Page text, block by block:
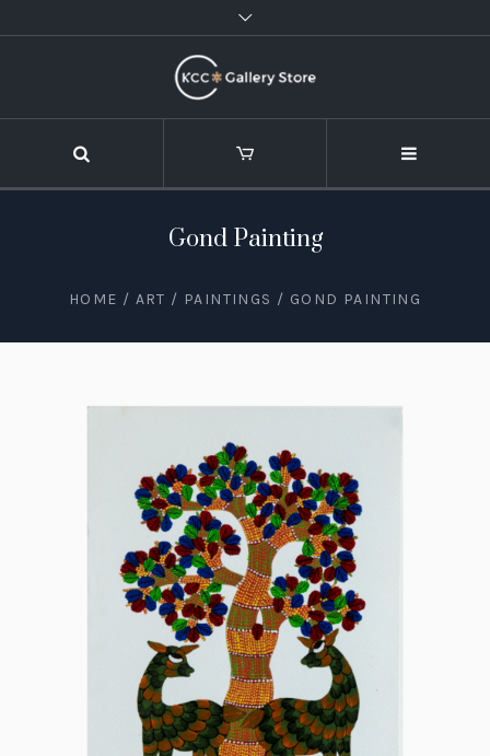
Gond Painting
HOME / ART / PAINTINGS / GOND PAINTING